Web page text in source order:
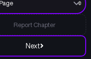
Next
Report Chapter